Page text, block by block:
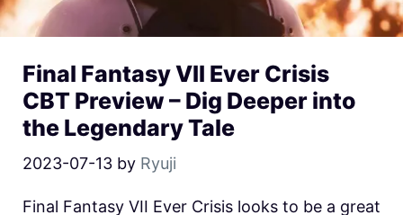
Final Fantasy VII Ever Crisis
CBT Preview – Dig Deeper into
the Legendary Tale
2023-07-13 by Ryuji
Final Fantasy VII Ever Crisis looks to be a great